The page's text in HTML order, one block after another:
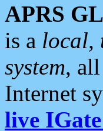
APRS
is a local,
system,
Internet
live